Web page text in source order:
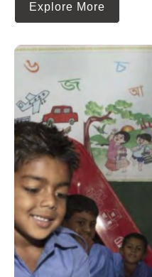
Explore More